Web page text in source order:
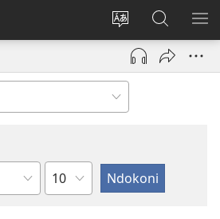
Cinjani
cilongero
ca
site
Fungulani
(opens
window)
mu
JW.ORG
Nsolo